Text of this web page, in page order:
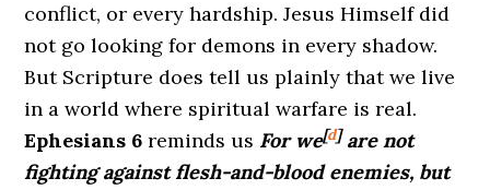
conflict, or every hardship. Jesus Himself did
not go looking for demons in every shadow.
But Scripture does tell us plainly that we live
in a world where spiritual warfare is real.
Ephesians 6 reminds us For we[d]are not
fighting against flesh-and-blood enemies, but